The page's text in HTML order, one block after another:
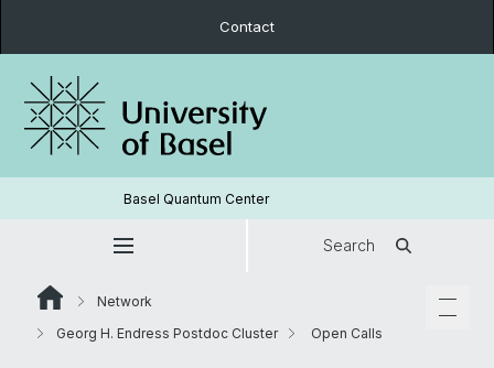
Contact
Basel Quantum Center
Search
Network
Georg H. Endress Postdoc Cluster
Open Calls